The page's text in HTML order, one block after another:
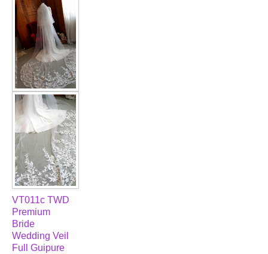
VT011c TWD
Premium
Bride
Wedding Veil
Full Guipure